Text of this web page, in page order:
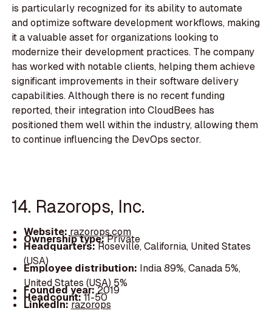
is particularly recognized for its ability to automate
and optimize software development workflows, making
it a valuable asset for organizations looking to
modernize their development practices. The company
has worked with notable clients, helping them achieve
significant improvements in their software delivery
capabilities. Although there is no recent funding
reported, their integration into CloudBees has
positioned them well within the industry, allowing them
to continue influencing the DevOps sector.
14. Razorops, Inc.
Website: razorops.com
Ownership type:Private
Headquarters:Roseville, California, United States
(USA)
Employee distribution: India 89%, Canada 5%,
United States (USA) 5%
Founded year:2019
Headcount:11-50
LinkedIn:razorops